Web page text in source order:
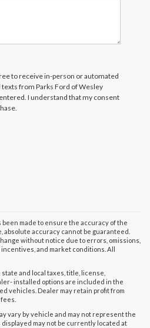
to receive in-person or automated
from Parks Ford of Wesley
I understand that my consent
made to ensure the accuracy of the
accuracy cannot be guaranteed.
without notice due to errors, omissions,
and market conditions. All
and local taxes, title, license,
installed options are included in the
vehicles. Dealer may retain profit from
vary by vehicle and may not represent the
may not be currently located at